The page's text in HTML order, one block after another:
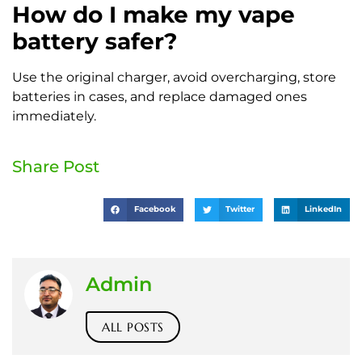
How do I make my vape
battery safer?
Use the original charger, avoid overcharging, store
batteries in cases, and replace damaged ones
immediately.
Share Post
Facebook Twitter LinkedIn
Admin
ALL POSTS